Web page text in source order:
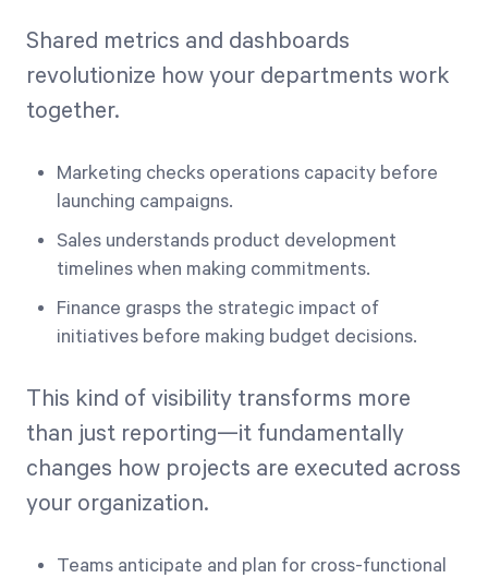
Shared metrics and dashboards
revolutionize how your departments work
together.
Marketing checks operations capacity before
launching campaigns.
Sales understands product development
timelines when making commitments.
Finance grasps the strategic impact of
initiatives before making budget decisions.
This kind of visibility transforms more
than just reporting—it fundamentally
changes how projects are executed across
your organization.
Teams anticipate and plan for cross-functional